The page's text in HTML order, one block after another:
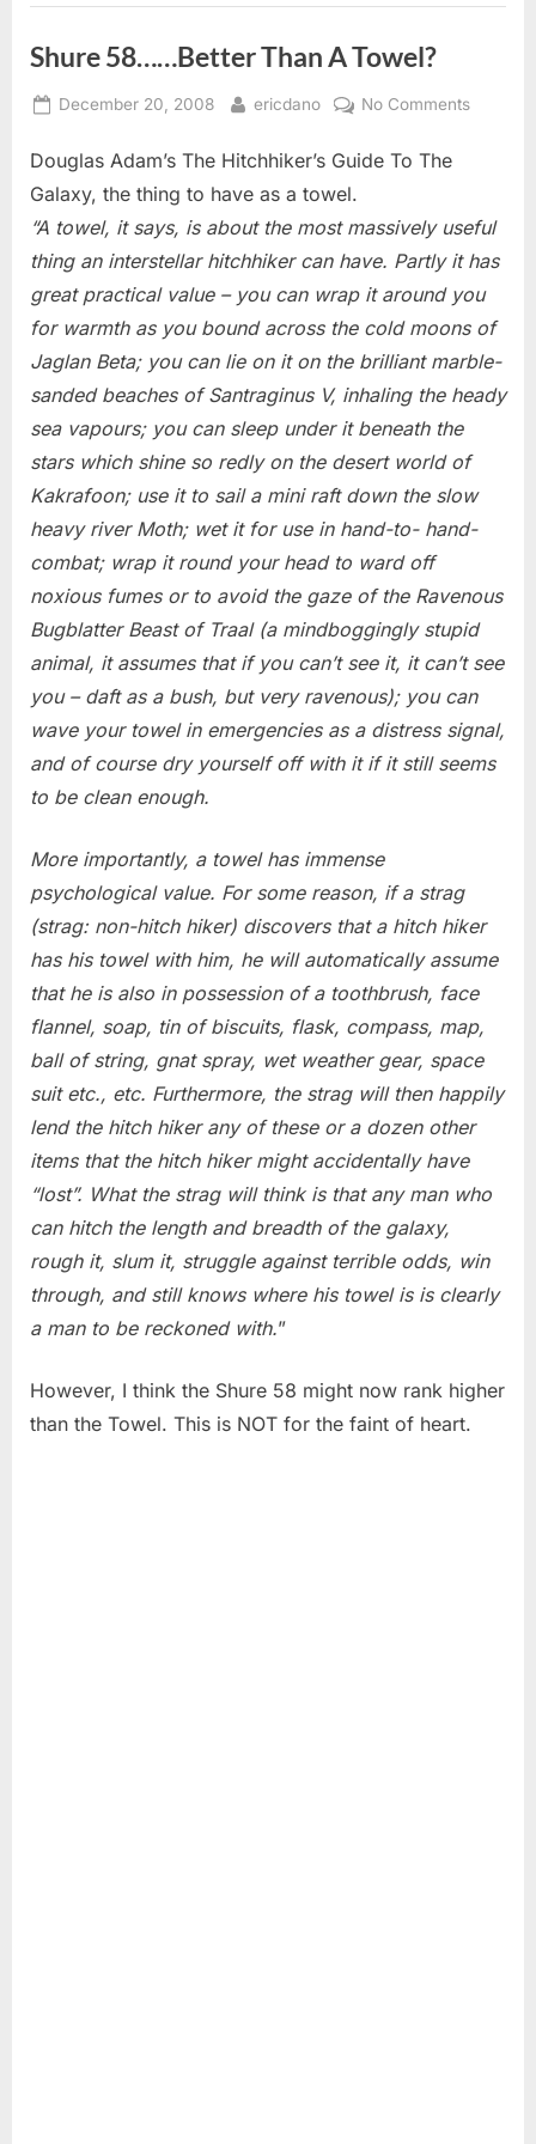
Shure 58……Better Than A Towel?
Posted
December 20, 2008 By
ericdano No Commentson
A
Towel?
Douglas Adam’s The Hitchhiker’s Guide To The
Galaxy, the thing to have as a towel.
“A towel, it says, is about the most massively useful
thing an interstellar hitchhiker can have. Partly it has
great practical value – you can wrap it around you
for warmth as you bound across the cold moons of
Jaglan Beta; you can lie on it on the brilliant marble-
sanded beaches of Santraginus V, inhaling the heady
sea vapours; you can sleep under it beneath the
stars which shine so redly on the desert world of
Kakrafoon; use it to sail a mini raft down the slow
heavy river Moth; wet it for use in hand-to- hand-
combat; wrap it round your head to ward off
noxious fumes or to avoid the gaze of the Ravenous
Bugblatter Beast of Traal (a mindboggingly stupid
animal, it assumes that if you can’t see it, it can’t see
you – daft as a bush, but very ravenous); you can
wave your towel in emergencies as a distress signal,
and of course dry yourself off with it if it still seems
to be clean enough.
More importantly, a towel has immense
psychological value. For some reason, if a strag
(strag: non-hitch hiker) discovers that a hitch hiker
has his towel with him, he will automatically assume
that he is also in possession of a toothbrush, face
flannel, soap, tin of biscuits, flask, compass, map,
ball of string, gnat spray, wet weather gear, space
suit etc., etc. Furthermore, the strag will then happily
lend the hitch hiker any of these or a dozen other
items that the hitch hiker might accidentally have
“lost”. What the strag will think is that any man who
can hitch the length and breadth of the galaxy,
rough it, slum it, struggle against terrible odds, win
through, and still knows where his towel is is clearly
a man to be reckoned with.”
However, I think the Shure 58 might now rank higher
than the Towel. This is NOT for the faint of heart.